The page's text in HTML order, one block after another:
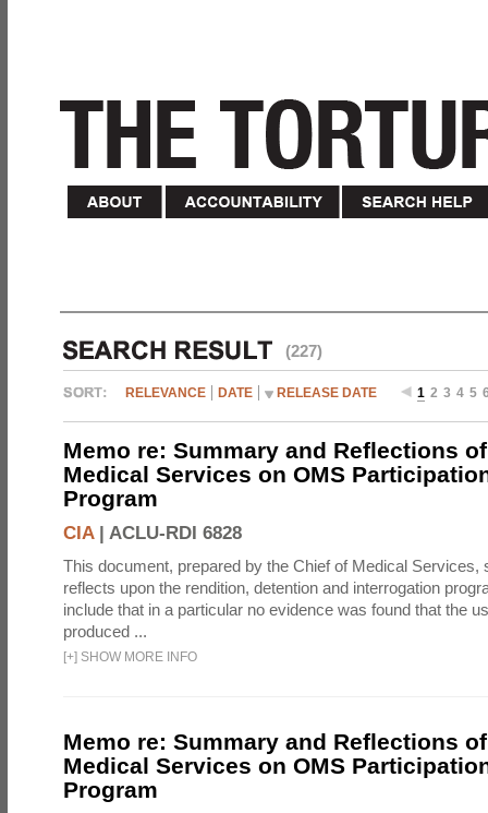
(227)
RELEVANCE DATE RELEASE DATE 1 2 3 4 5
Memo re: Summary and Reflections
Medical Services on OMS
Program
CIA| ACLU-RDI 6828
This document, prepared by the Chief of Medical Services,
reflects upon the rendition, detention and interrogation
include that in a particular no evidence was found that the
produced ...
[+] SHOW MORE INFO
Memo re: Summary and Reflections
Medical Services on OMS
Program